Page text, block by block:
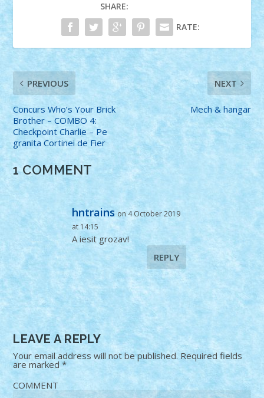
SHARE:
RATE:
PREVIOUS
Concurs Who’s Your Brick
Brother – COMBO 4:
Checkpoint Charlie – Pe
granita Cortinei de Fier
NEXT
Mech & hangar
1 COMMENT
hntrains on 4 October 2019
at 14:15
A iesit grozav!
REPLY
LEAVE A REPLY
Your email address will not be published. Required fields
are marked*
COMMENT